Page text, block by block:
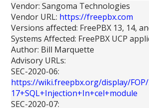
Vendor: Sangoma Technologies
Vendor URL: https://freepbx.com
Versions affected: FreePBX 13, 14,
Systems Affected: FreePBX UCP
Author: Bill Marquette
Advisory URLs:
SEC-2020-06:
https://wiki.freepbx.org/display/
17+SQL+Injection+In+cel+module
SEC-2020-07: